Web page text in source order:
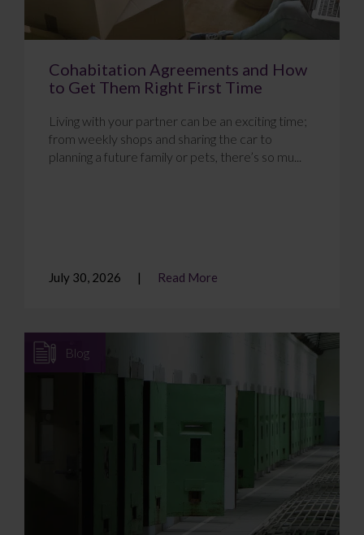
Cohabitation Agreements and How
to Get Them Right First Time
Living with your partner can be an exciting time;
from weekly shops and sharing the car to
planning a future family or pets, there’s so mu...
July 30, 2026 Read More
Blog